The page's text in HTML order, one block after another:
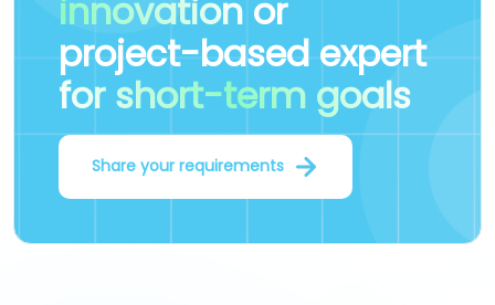
innovation or
project-based expert
for short-term goals
Share your requirements